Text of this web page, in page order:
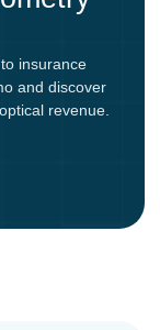
insurance
and discover
revenue.